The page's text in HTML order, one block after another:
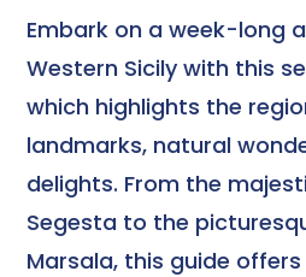
Embark on a week-long
Western Sicily with this
which highlights the
landmarks, natural
delights. From the
Segesta to the
Marsala, this guide offers